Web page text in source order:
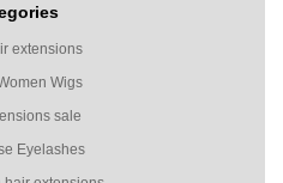
extensions
Wigs
sale
Eyelashes